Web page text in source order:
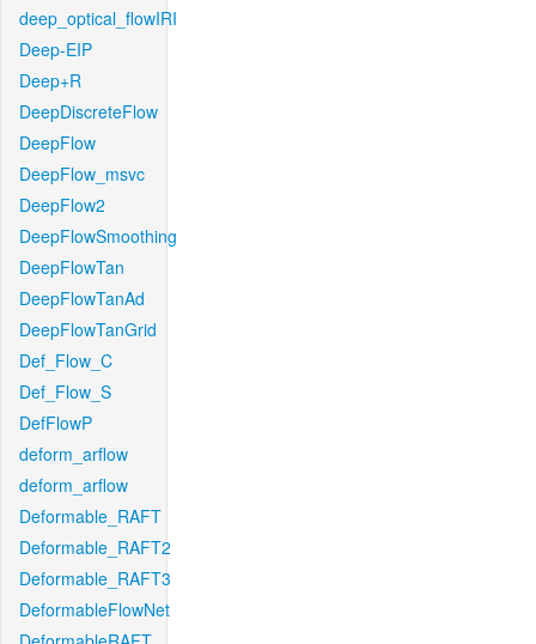
deep_optical_flowIRI
Deep-EIP
Deep+R
DeepDiscreteFlow
DeepFlow
DeepFlow_msvc
DeepFlow2
DeepFlowSmoothing
DeepFlowTan
DeepFlowTanAd
DeepFlowTanGrid
Def_Flow_C
Def_Flow_S
DefFlowP
deform_arflow
deform_arflow
Deformable_RAFT
Deformable_RAFT2
Deformable_RAFT3
DeformableFlowNet